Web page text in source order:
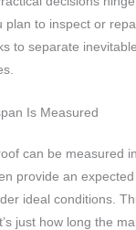
plan to inspect or
to separate
Is Measured
can be measured
provide an
ideal conditions.
just how long the